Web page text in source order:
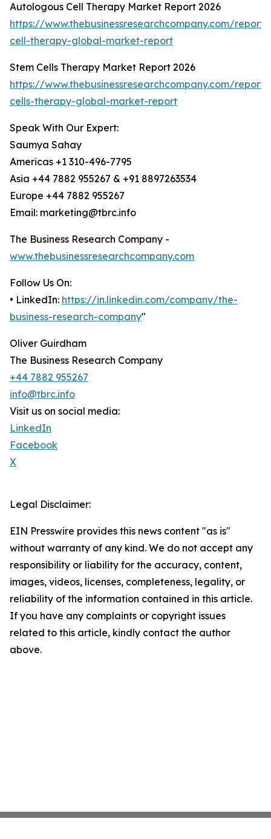
Autologous Cell Therapy Market Report 2026
https://www.thebusinessresearchcompany.com/
cell-therapy-global-market-report
Stem Cells Therapy Market Report 2026
https://www.thebusinessresearchcompany.com/
cells-therapy-global-market-report
Speak With Our Expert:
Saumya Sahay
Americas +1 310-496-7795
Asia +44 7882 955267 & +91 8897263534
Europe +44 7882 955267
Email: marketing@tbrc.info
The Business Research Company -
www.thebusinessresearchcompany.com
Follow Us On:
• LinkedIn: https://in.linkedin.com/company/the-
business-research-company"
Oliver Guirdham
The Business Research Company
+44 7882 955267
info@tbrc.info
Visit us on social media:
LinkedIn
Facebook
X
Legal Disclaimer:
EIN Presswire provides this news content "as is"
without warranty of any kind. We do not accept any
responsibility or liability for the accuracy, content,
images, videos, licenses, completeness, legality, or
reliability of the information contained in this article.
If you have any complaints or copyright issues
related to this article, kindly contact the author
above.